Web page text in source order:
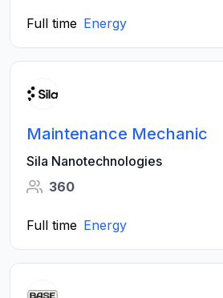
Full time Energy
Maintenance Mechanic
Sila Nanotechnologies
360
Full time Energy